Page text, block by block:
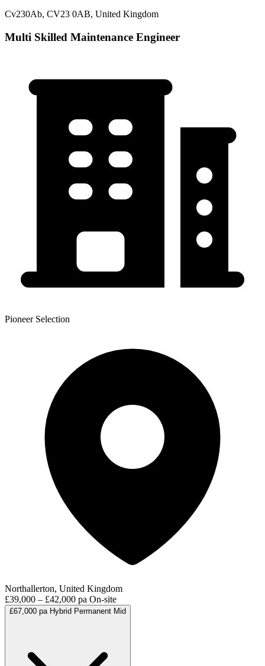
Cv230Ab, CV23 0AB, United Kingdom
Multi Skilled Maintenance Engineer
Pioneer Selection
Northallerton, United Kingdom
£39,000 – £42,000 pa On-site
£67,000 pa Hybrid Permanent Mid